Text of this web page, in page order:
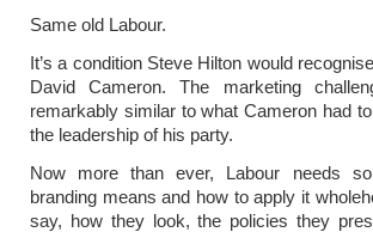
Same old Labour.
It’s a condition Steve Hilton would
David Cameron. The marketing
remarkably similar to what Cameron had
the leadership of his party.
Now more than ever, Labour needs
branding means and how to apply it
say, how they look, the policies they